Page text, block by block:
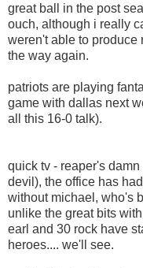
great ball in the post
ouch, although i really
weren't able to produce
the way again.
patriots are playing
game with dallas next
all this 16-0 talk).
quick tv - reaper's
devil), the office has
without michael, who's
unlike the great bits
earl and 30 rock have
heroes.... we'll see.